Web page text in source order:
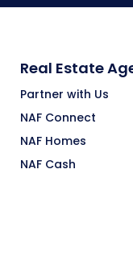
Real Estate
Partner with Us
NAF Connect
NAF Homes
NAF Cash